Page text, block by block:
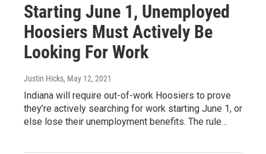
Starting June 1, Unemployed
Hoosiers Must Actively Be
Looking For Work
Justin Hicks, May 12, 2021
Indiana will require out-of-work Hoosiers to prove
they’re actively searching for work starting June 1, or
else lose their unemployment benefits. The rule…